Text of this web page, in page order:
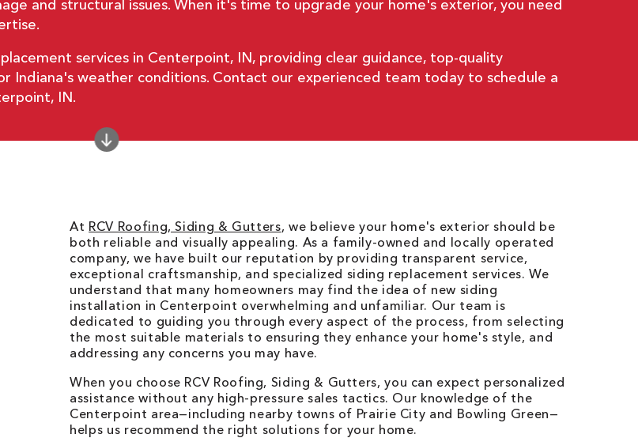
and structural issues. When it's time to upgrade your home's exterior, you need
services in Centerpoint, IN, providing clear guidance, top-quality
Indiana's weather conditions. Contact our experienced team today to schedule a
IN.
At RCV Roofing, Siding & Gutters, we believe your home's exterior should be
both reliable and visually appealing. As a family-owned and locally operated
company, we have built our reputation by providing transparent service,
exceptional craftsmanship, and specialized siding replacement services. We
understand that many homeowners may find the idea of new siding
installation in Centerpoint overwhelming and unfamiliar. Our team is
dedicated to guiding you through every aspect of the process, from selecting
the most suitable materials to ensuring they enhance your home's style, and
addressing any concerns you may have.
When you choose RCV Roofing, Siding & Gutters, you can expect personalized
assistance without any high-pressure sales tactics. Our knowledge of the
Centerpoint area—including nearby towns of Prairie City and Bowling Green—
helps us recommend the right solutions for your home.